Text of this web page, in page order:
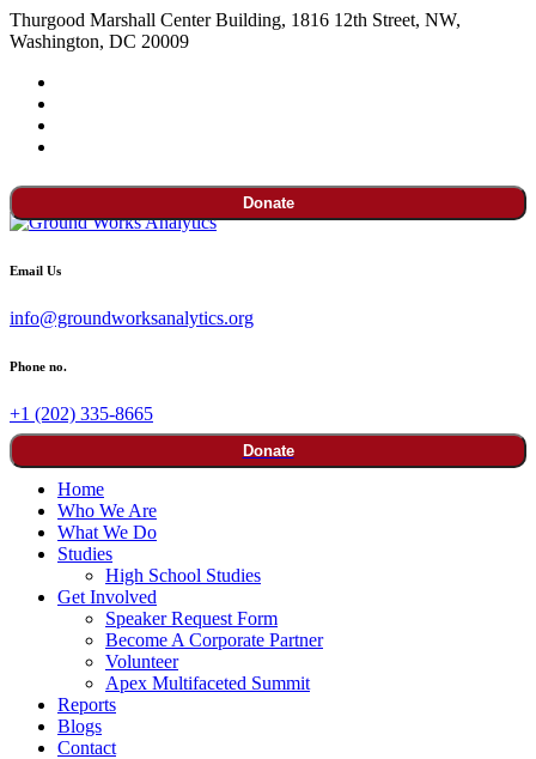
Thurgood Marshall Center Building, 1816 12th Street, NW,
Washington, DC 20009
Donate
Email Us
info@groundworksanalytics.org
Phone no.
+1 (202) 335-8665
Donate
Home
Who We Are
What We Do
Studies
High School Studies
Get Involved
Speaker Request Form
Become A Corporate Partner
Volunteer
Apex Multifaceted Summit
Reports
Blogs
Contact